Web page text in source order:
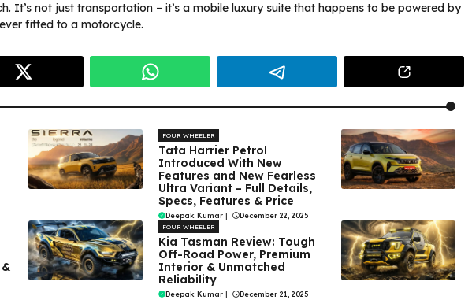
It’s not just transportation – it’s a mobile luxury suite that happens to be powered by
fitted to a motorcycle.
FOUR WHEELER
Tata Harrier Petrol
Introduced With New
Features and New Fearless
Ultra Variant – Full Details,
Specs, Features & Price
Deepak Kumar December 22, 2025
FOUR WHEELER
Kia Tasman Review: Tough
Off-Road Power, Premium
Interior & Unmatched
Reliability
Deepak Kumar December 21, 2025